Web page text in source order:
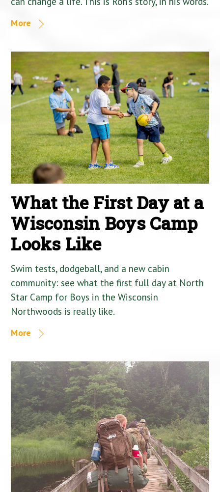
More
What the First Day at a
Wisconsin Boys Camp
Looks Like
Swim tests, dodgeball, and a new cabin
community: see what the first full day at North
Star Camp for Boys in the Wisconsin
Northwoods is really like.
More